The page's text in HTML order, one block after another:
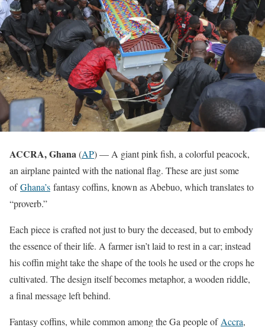
ACCRA, Ghana(AP) — A giant pink fish, a colorful peacock,
an airplane painted with the national flag. These are just some
ofGhana’s fantasy coffins, known as Abebuo, which translates to
“proverb.”
Each piece is crafted not just to bury the deceased, but to embody
the essence of their life. A farmer isn’t laid to rest in a car; instead
his coffin might take the shape of the tools he used or the crops he
cultivated. The design itself becomes metaphor, a wooden riddle,
a final message left behind.
Fantasy coffins, while common among the Ga people of Accra,